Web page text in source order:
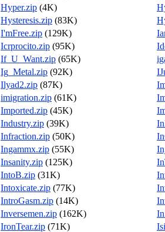
Hyper.zip (4K)
Hysteresis.zip (83K)
I'mFree.zip (129K)
Icrprocito.zip (95K)
If_U_Want.zip (65K)
Ig_Metal.zip (92K)
Ilyad2.zip (87K)
imigration.zip (61K)
Imported.zip (45K)
Industry.zip (39K)
Infraction.zip (50K)
Ingammx.zip (55K)
Insanity.zip (125K)
IntoB.zip (31K)
Intoxicate.zip (77K)
IntroGasm.zip (14K)
Inversemen.zip (162K)
IronTear.zip (71K)